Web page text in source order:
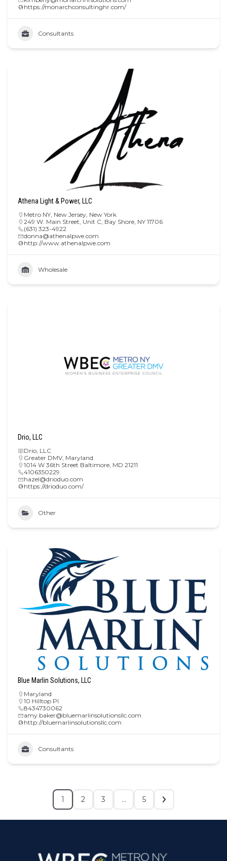
https://monarchconsultinghr.com/
Consultants
Athena Light & Power, LLC
Metro NY New Jersey New York
249 W. Main Street, Unit C, Bay Shore, NY 11706
(631) 323-4922
donna@athenalpwe.com
http://www.athenalpwe.com
Wholesale
Drio, LLC
Drio, LLC
Greater DMV, Maryland
1014 W 36th Street Baltimore, MD 21211
4106350229
hazel@drioduo.com
https://drioduo.com/
Other
Blue Marlin Solutions, LLC
Maryland
10 Hilltop Pl
8434730062
amy.baker@bluemarlinsolutionsllc.com
http://bluemarlinsolutionsllc.com
Consultants
1 2 3 … 5